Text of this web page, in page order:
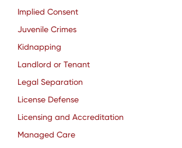
Implied Consent
Juvenile Crimes
Kidnapping
Landlord or Tenant
Legal Separation
License Defense
Licensing and Accreditation
Managed Care